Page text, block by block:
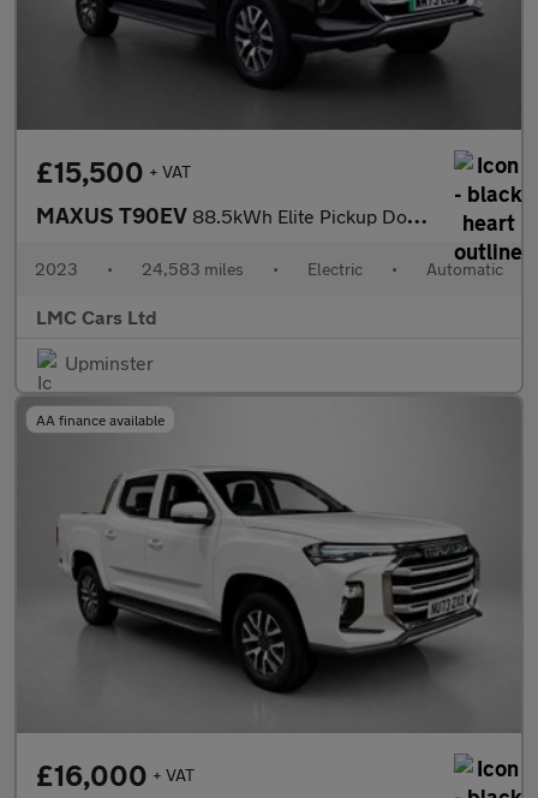
£15,500 + VAT
MAXUS T90EV 88.5kWh Elite Pickup Double Cab 4dr Electric Auto RWD (177 ps)
2023 • 24,583 miles • Electric • Automatic
LMC Cars Ltd
Upminster
AA finance available
£16,000 + VAT